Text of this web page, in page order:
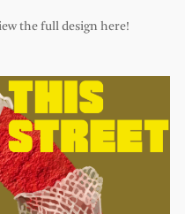
the full design here!